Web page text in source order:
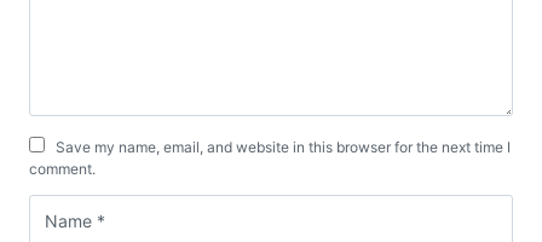
Save my name, email, and website in this browser for the next time I
comment.